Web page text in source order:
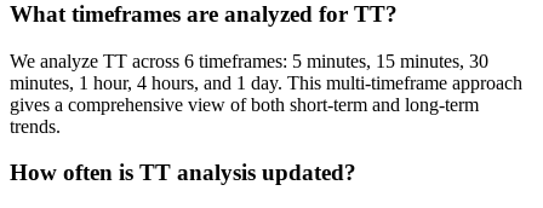
What timeframes are analyzed for TT?
We analyze TT across 6 timeframes: 5 minutes, 15 minutes, 30
minutes, 1 hour, 4 hours, and 1 day. This multi-timeframe approach
gives a comprehensive view of both short-term and long-term
trends.
How often is TT analysis updated?